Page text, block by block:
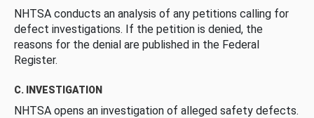
NHTSA conducts an analysis of any petitions calling for
defect investigations. If the petition is denied, the
reasons for the denial are published in the Federal
Register.
C. INVESTIGATION
NHTSA opens an investigation of alleged safety defects.